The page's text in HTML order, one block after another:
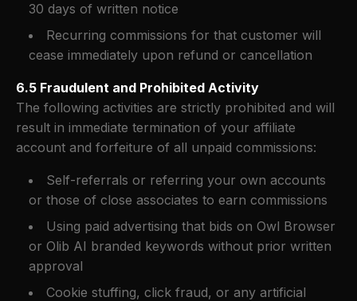
30 days of written notice
Recurring commissions for that customer will
cease immediately upon refund or cancellation
6.5 Fraudulent and Prohibited Activity
The following activities are strictly prohibited and will
result in immediate termination of your affiliate
account and forfeiture of all unpaid commissions:
Self-referrals or referring your own accounts
or those of close associates to earn commissions
Using paid advertising that bids on Owl Browser
or Olib AI branded keywords without prior written
approval
Cookie stuffing, click fraud, or any artificial